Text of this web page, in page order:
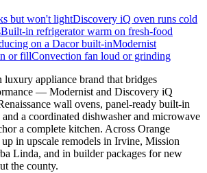
but won't lightDiscovery iQ oven runs cold
Built-in refrigerator warm on fresh-food
on a Dacor built-inModernist
or fillConvection fan loud or grinding
luxury appliance brand that bridges
— Modernist and Discovery iQ
wall ovens, panel-ready built-in
a coordinated dishwasher and microwave
a complete kitchen. Across Orange
in upscale remodels in Irvine, Mission
Linda, and in builder packages for new
the county.